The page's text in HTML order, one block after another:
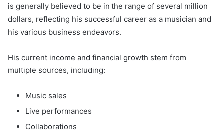
is generally believed to be in the range of several million
dollars, reflecting his successful career as a musician and
his various business endeavors.
His current income and financial growth stem from
multiple sources, including:
Music sales
Live performances
Collaborations